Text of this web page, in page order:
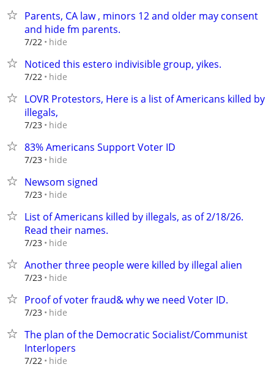
Parents, CA law , minors 12 and older may consent
and hide fm parents.
7/22 hide
Noticed this estero indivisible group, yikes.
7/22 hide
LOVR Protestors, Here is a list of Americans killed by
illegals,
7/23 hide
83% Americans Support Voter ID
7/23 hide
Newsom signed
7/23 hide
List of Americans killed by illegals, as of 2/18/26.
Read their names.
7/23 hide
Another three people were killed by illegal alien
7/23 hide
Proof of voter fraud& why we need Voter ID.
7/23 hide
The plan of the Democratic Socialist/Communist
Interlopers
7/22 hide